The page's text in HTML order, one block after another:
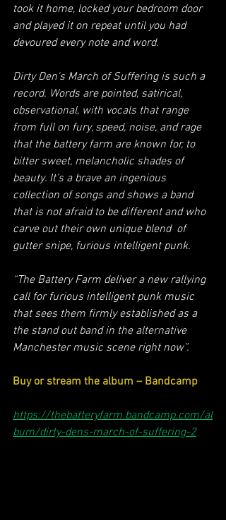
took it home, locked your bedroom door
and played it on repeat until you had
devoured every note and word.
Dirty Den's March of Suffering is such a
record. Words are pointed, satirical,
observational, with vocals that range
from full on fury, speed, noise, and rage
that the battery farm are known for, to
bitter sweet, melancholic shades of
beauty. It’s a brave an ingenious
collection of songs and shows a band
that is not afraid to be different and who
carve out their own unique blend  of
gutter snipe, furious intelligent punk.
“The Battery Farm deliver a new rallying
call for furious intelligent punk music
that sees them firmly established as a
the stand out band in the alternative
Manchester music scene right now”.
Buy or stream the album – Bandcamp
https://thebatteryfarm.bandcamp.com/al
bum/dirty-dens-march-of-suffering-2